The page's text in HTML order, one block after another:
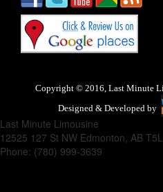
Copyright © 2016, Last Minute
Designed & Developed by
Last Minute Limousine
12525 127 St NW Edmonton, AB
Phone: (780) 999-3639